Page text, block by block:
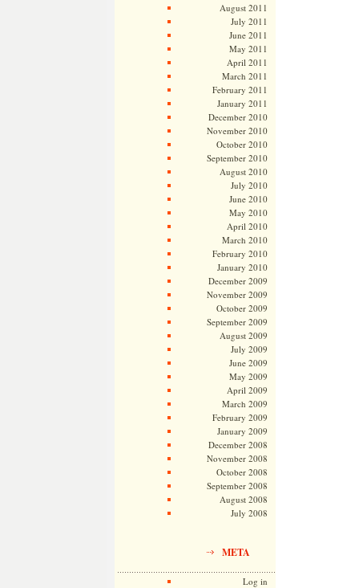
August 2011
July 2011
June 2011
May 2011
April 2011
March 2011
February 2011
January 2011
December 2010
November 2010
October 2010
September 2010
August 2010
July 2010
June 2010
May 2010
April 2010
March 2010
February 2010
January 2010
December 2009
November 2009
October 2009
September 2009
August 2009
July 2009
June 2009
May 2009
April 2009
March 2009
February 2009
January 2009
December 2008
November 2008
October 2008
September 2008
August 2008
July 2008
META
Log in